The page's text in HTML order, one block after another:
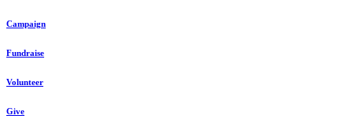
Campaign
Fundraise
Volunteer
Give